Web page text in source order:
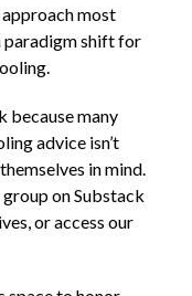
most
paradigm shift for
because many
advice isn’t
in mind.
on Substack
or access our